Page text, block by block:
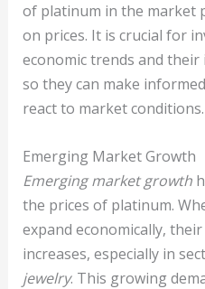
of platinum in the market
on prices. It is crucial for
economic trends and
so they can make
react to market conditions.
Emerging Market Growth
Emerging market growth
the prices of platinum.
expand economically,
increases, especially in
jewelry. This growing